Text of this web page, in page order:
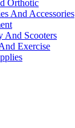
Orthotic
And Accessories
And Scooters
Exercise